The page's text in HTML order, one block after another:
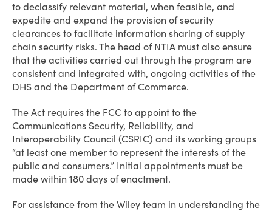
to declassify relevant material, when feasible, and
expedite and expand the provision of security
clearances to facilitate information sharing of supply
chain security risks. The head of NTIA must also ensure
that the activities carried out through the program are
consistent and integrated with, ongoing activities of the
DHS and the Department of Commerce.
The Act requires the FCC to appoint to the
Communications Security, Reliability, and
Interoperability Council (CSRIC) and its working groups
“at least one member to represent the interests of the
public and consumers.” Initial appointments must be
made within 180 days of enactment.
For assistance from the Wiley team in understanding the